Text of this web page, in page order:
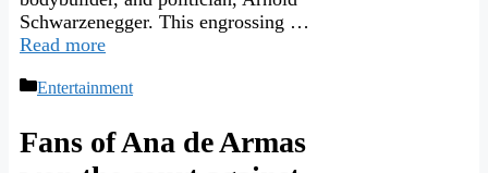
Schwarzenegger. This engrossing …
Read more
Categories
Entertainment
Fans of Ana de Armas